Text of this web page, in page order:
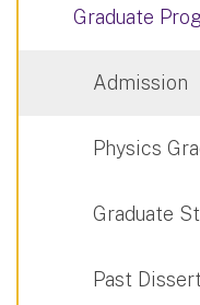
Graduate
Admission
Physics
Graduate
Past